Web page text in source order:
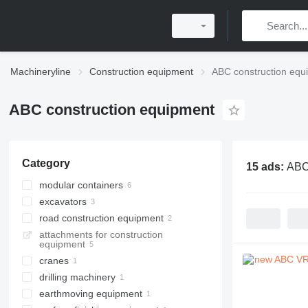
Machineryline Construction equipment ABC construction
ABC construction equipment
Category
modular containers
portable cabins
accommodation containers
office cabin containers
excavators
dredgers
draglines
road construction equipment
asphalt cutters
paving laying machines
attachments for construction
equipment
cranes
tower cranes
drilling machinery
drilling rigs
earthmoving equipment
15 ads: